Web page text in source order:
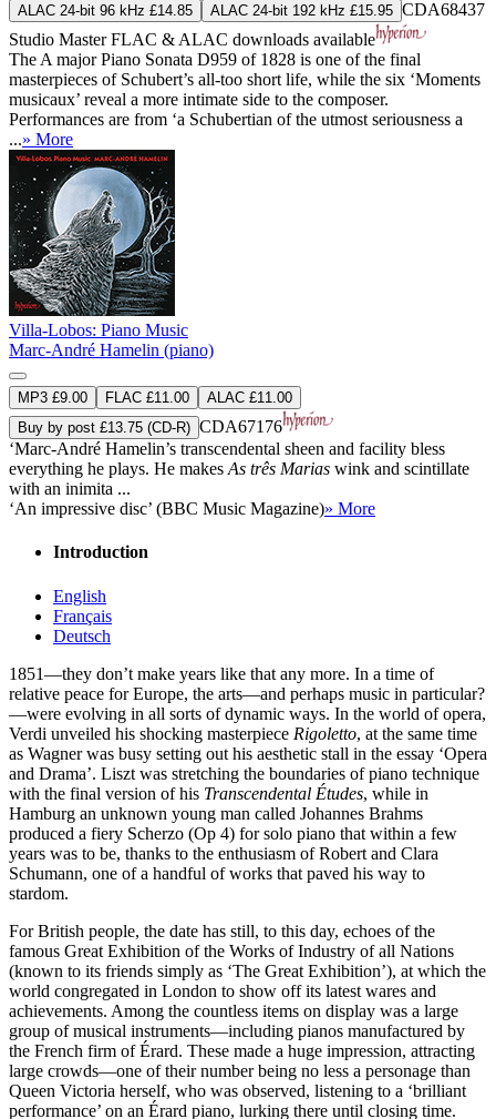
ALAC 24-bit 96 kHz £14.85
ALAC 24-bit 192 kHz £15.95 CDA68437
Studio MasterFLAC & ALAC downloads available
The A major Piano Sonata D959 of 1828 is one of the final
masterpieces of Schubert’s all-too short life, while the six ‘Moments
musicaux’ reveal a more intimate side to the composer.
Performances are from ‘a Schubertian of the utmost seriousness a
...» More
Villa-Lobos: Piano Music
Marc-André Hamelin (piano)
MP3 £9.00 FLAC £11.00
ALAC £11.00
Buy by post £13.75 (CD-R) CDA67176
‘Marc-André Hamelin’s transcendental sheen and facility bless
everything he plays. He makes As três Marias wink and scintillate
with an inimita ...
‘An impressive disc’ (BBC Music Magazine)» More
Introduction
English
Français
Deutsch
1851—they don’t make years like that any more. In a time of
relative peace for Europe, the arts—and perhaps music in particular?
—were evolving in all sorts of dynamic ways. In the world of opera,
Verdi unveiled his shocking masterpiece Rigoletto, at the same time
as Wagner was busy setting out his aesthetic stall in the essay ‘Opera
and Drama’. Liszt was stretching the boundaries of piano technique
with the final version of his Transcendental Études, while in
Hamburg an unknown young man called Johannes Brahms
produced a fiery Scherzo (Op 4) for solo piano that within a few
years was to be, thanks to the enthusiasm of Robert and Clara
Schumann, one of a handful of works that paved his way to
stardom.
For British people, the date has still, to this day, echoes of the
famous Great Exhibition of the Works of Industry of all Nations
(known to its friends simply as ‘The Great Exhibition’), at which the
world congregated in London to show off its latest wares and
achievements. Among the countless items on display was a large
group of musical instruments—including pianos manufactured by
the French firm of Érard. These made a huge impression, attracting
large crowds—one of their number being no less a personage than
Queen Victoria herself, who was observed, listening to a ‘brilliant
performance’ on an Érard piano, lurking there until closing time.